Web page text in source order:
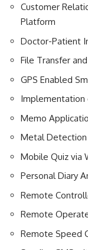
Customer
Platform
Doctor-Patient
File Transfer
GPS Enabled
Implementation
Memo
Metal Detection
Mobile Quiz via
Personal Diary
Remote
Remote
Remote Speed